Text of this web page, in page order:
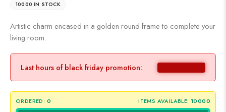
10000 IN STOCK
Artistic charm encased in a golden round frame to complete your
living room.
Last hours of black friday promotion:
ORDERED: 0 ITEMS AVAILABLE: 10000